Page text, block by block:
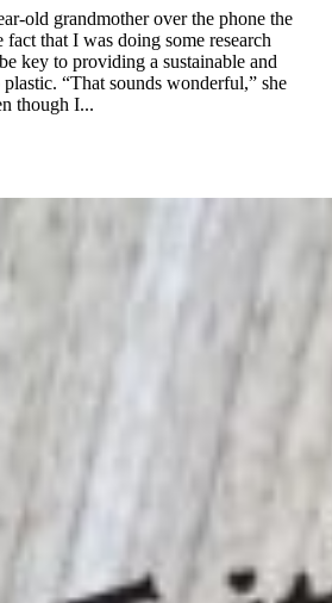
old grandmother over the phone the
that I was doing some research
key to providing a sustainable and
“That sounds wonderful,” she
though I...